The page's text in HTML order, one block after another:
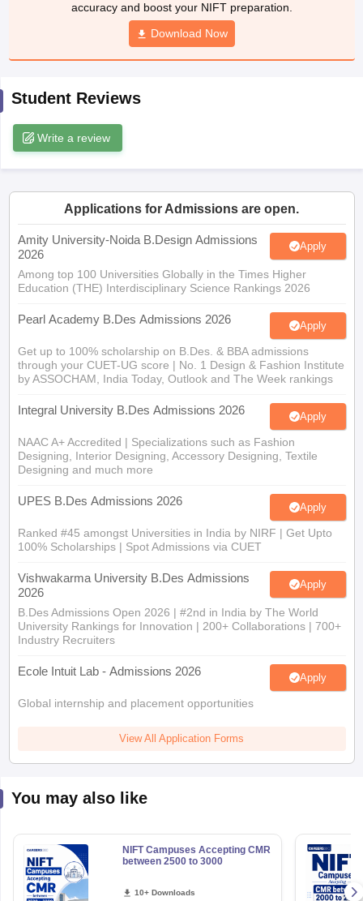
in HyderabadAnimation Design Colleges in Bangalore
Design Colleges in india Accepting CEED
M.Des Colleges in India
M.Des Fashion Design
DesignB.Des Interior DesignBvocBvoc Interior DesignBvoc
Free Mock TestNIFT Courses PDF
Pattern PDFCEED Syllabus PDF
accuracy and boost your NIFT preparation.
Download Now
Student Reviews
Write a review
Applications for Admissions are open.
Amity University-Noida B.Design Admissions
2026
Apply
Among top 100 Universities Globally in the Times Higher
Education (THE) Interdisciplinary Science Rankings 2026
Pearl Academy B.Des Admissions 2026 Apply
Get up to 100% scholarship on B.Des. & BBA admissions
through your CUET-UG score | No. 1 Design & Fashion Institute
by ASSOCHAM, India Today, Outlook and The Week rankings
Integral University B.Des Admissions 2026 Apply
NAAC A+ Accredited | Specializations such as Fashion
Designing, Interior Designing, Accessory Designing, Textile
Designing and much more
UPES B.Des Admissions 2026 Apply
Ranked #45 amongst Universities in India by NIRF | Get Upto
100% Scholarships | Spot Admissions via CUET
Vishwakarma University B.Des Admissions
2026
Apply
B.Des Admissions Open 2026 | #2nd in India by The World
University Rankings for Innovation | 200+ Collaborations | 700+
Industry Recruiters
Ecole Intuit Lab - Admissions 2026 Apply
Global internship and placement opportunities
View All Application Forms
You may also like
NIFT Campuses Accepting CMR
between 2500 to 3000
10+ Downloads